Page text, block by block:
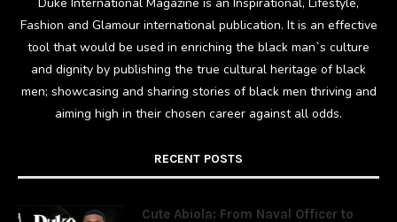
Fashion and Glamour international publication. It is an effective
tool that would be used in enriching the black man`s culture
and dignity by publishing the true cultural heritage of black
men; showcasing and sharing stories of black men thriving and
aiming high in their chosen career against all odds.
RECENT POSTS
Cute Abiola: From Naval Officer to